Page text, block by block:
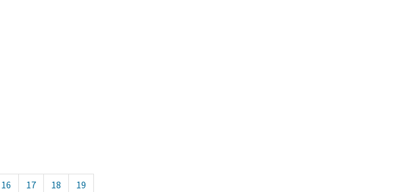
16 17 18
19